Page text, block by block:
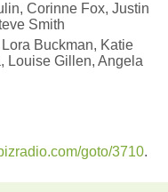
Corinne Fox, Justin
Smith
Buckman, Katie
Louise Gillen, Angela
goto/3710.